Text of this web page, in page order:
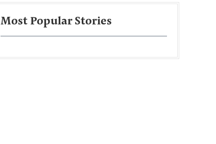
Most Popular Stories